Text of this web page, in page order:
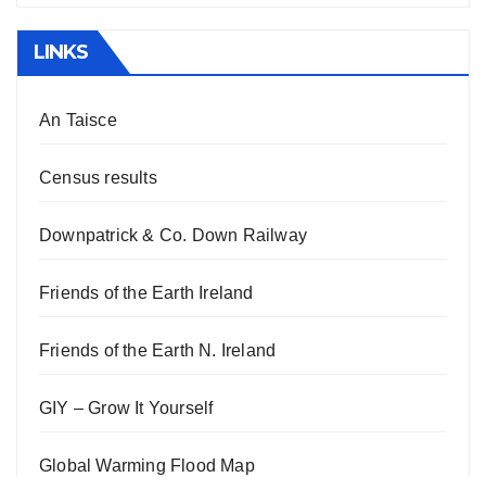
LINKS
An Taisce
Census results
Downpatrick & Co. Down Railway
Friends of the Earth Ireland
Friends of the Earth N. Ireland
GIY – Grow It Yourself
Global Warming Flood Map